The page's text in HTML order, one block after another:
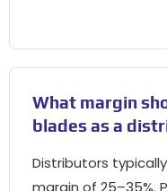
What margin
blades as a
Distributors
margin of 25–35%.